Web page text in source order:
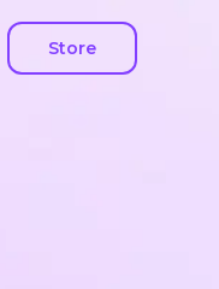
Store